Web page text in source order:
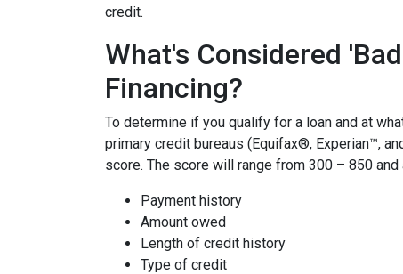
credit.
What's Considered
Financing?
To determine if you qualify for a loan and at
primary credit bureaus (Equifax®, Experian™,
score. The score will range from 300 – 850
Payment history
Amount owed
Length of credit history
Type of credit